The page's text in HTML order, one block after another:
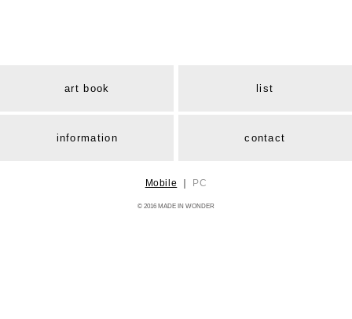
art book list
information contact
Mobile ｜ PC
© 2016 MADE IN WONDER